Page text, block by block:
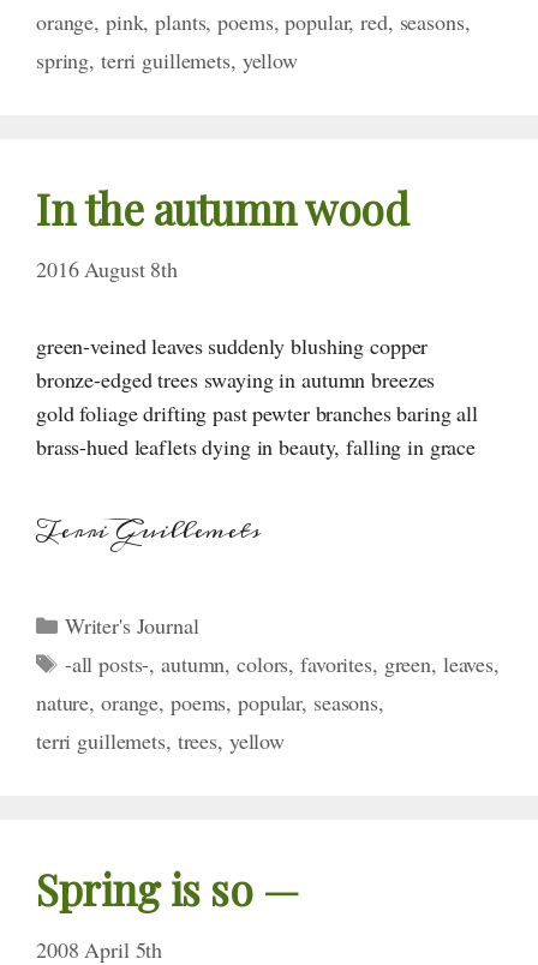
orange, pink,plants,poems,popular,red, seasons,
spring, terri guillemets, yellow
In the autumn wood
2016 August 8th
green-veined leaves suddenly blushing copper
bronze-edged trees swaying in autumn breezes
gold foliage drifting past pewter branches baring all
brass-hued leaflets dying in beauty, falling in grace
Terri Guillemets
Categories
Writer's Journal
Tags
-all posts-,autumn,colors,favorites, green, leaves,
nature, orange, poems,popular, seasons,
terri guillemets, trees, yellow
Spring is so —
2008 April 5th